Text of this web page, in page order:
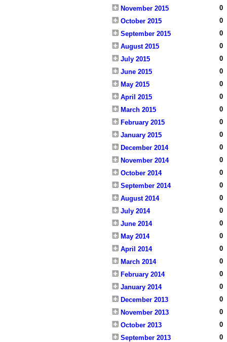
November 2015
0
October 2015
0
September 2015
0
August 2015
0
July 2015
0
June 2015
0
May 2015
0
April 2015
0
March 2015
0
February 2015
0
January 2015
0
December 2014
0
November 2014
0
October 2014
0
September 2014
0
August 2014
0
July 2014
0
June 2014
0
May 2014
0
April 2014
0
March 2014
0
February 2014
0
January 2014
0
December 2013
0
November 2013
0
October 2013
0
September 2013
0